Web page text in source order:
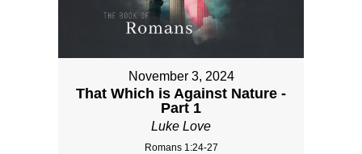
November 3, 2024
That Which is Against Nature -
Part 1
Luke Love
Romans 1:24-27